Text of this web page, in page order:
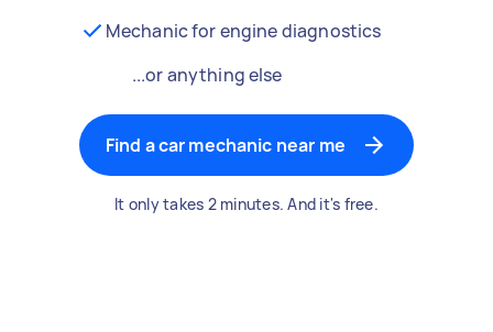
Mechanic for engine diagnostics
...or anything else
Find a car mechanic near me
It only takes 2 minutes. And it's free.